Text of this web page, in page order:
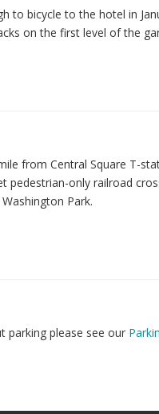
to bicycle to the hotel in
on the first level of the
from Central Square T-
pedestrian-only railroad
Park.
parking please see our